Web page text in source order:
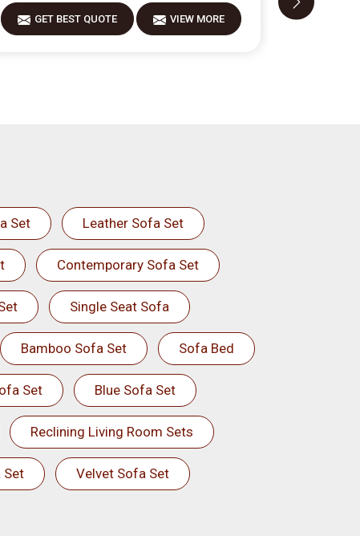
GET BEST QUOTE VIEW MORE
Set Leather Sofa Set
Contemporary Sofa Set
Single Seat Sofa
Bamboo Sofa Set Sofa Bed
Set Blue Sofa Set
Reclining Living Room Sets
Set Velvet Sofa Set